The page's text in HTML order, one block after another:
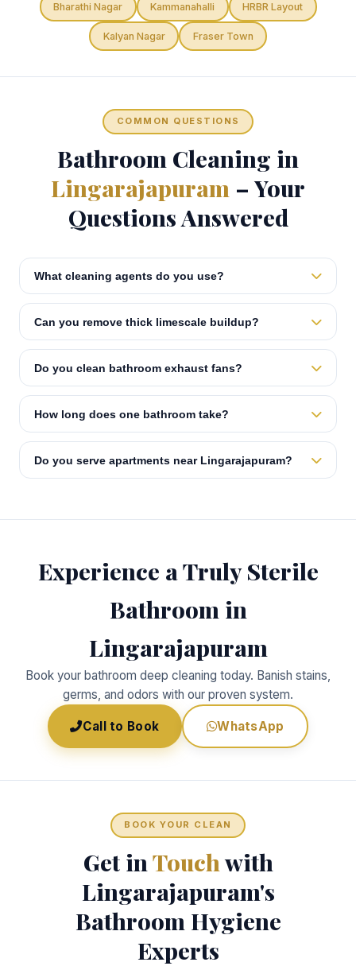
Bharathi Nagar Kammanahalli HRBR Layout
Kalyan Nagar Fraser Town
COMMON QUESTIONS
Bathroom Cleaning in
Lingarajapuram – Your
Questions Answered
What cleaning agents do you use?
Can you remove thick limescale buildup?
Do you clean bathroom exhaust fans?
How long does one bathroom take?
Do you serve apartments near Lingarajapuram?
Experience a Truly Sterile
Bathroom in
Lingarajapuram
Book your bathroom deep cleaning today. Banish stains,
germs, and odors with our proven system.
Call to Book WhatsApp
BOOK YOUR CLEAN
Get in Touchwith
Lingarajapuram's
Bathroom Hygiene
Experts